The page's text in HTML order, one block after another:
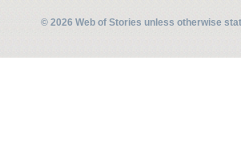
© 2026 Web of Stories unless otherwise